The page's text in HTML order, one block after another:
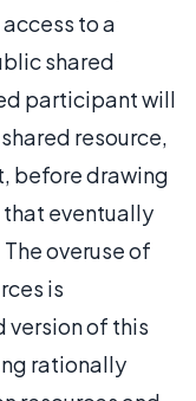
to a
shared
participant will
resource,
before drawing
that eventually
overuse of
is
version of this
rationally